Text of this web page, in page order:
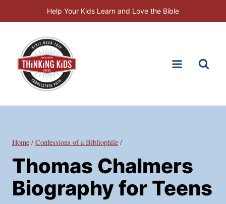
to
Help Your Kids Learn and Love the Bible
Home / Confessions of a Bibliophile /
Thomas Chalmers
Biography for Teens